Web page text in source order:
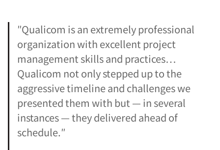
″Qualicom is an extremely professional
organization with excellent project
management skills and practices…
Qualicom not only stepped up to the
aggressive timeline and challenges we
presented them with but — in several
instances — they delivered ahead of
schedule.″